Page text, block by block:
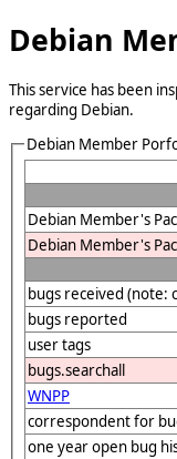
Debian
This service has been
regarding Debian.
Debian Member
Debian Member's
Debian Member's
bugs received (note:
bugs reported
user tags
bugs.searchall
WNPP
correspondent for
one year open bug